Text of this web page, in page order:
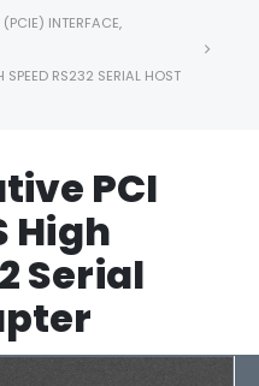
(PCIE) INTERFACE,
SPEED RS232 SERIAL HOST
PCI
High
Serial